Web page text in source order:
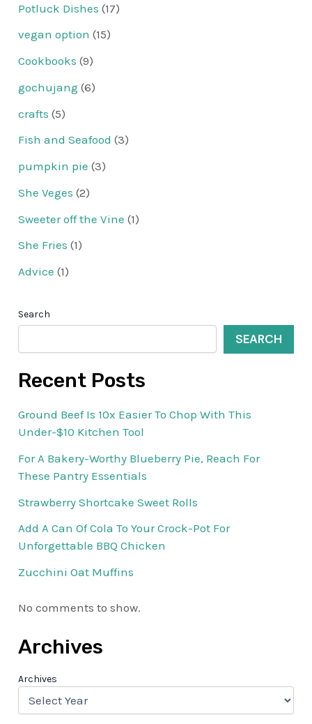
Potluck Dishes (17)
vegan option (15)
Cookbooks (9)
gochujang (6)
crafts (5)
Fish and Seafood (3)
pumpkin pie (3)
She Veges (2)
Sweeter off the Vine (1)
She Fries (1)
Advice (1)
Search
SEARCH
Recent Posts
Ground Beef Is 10x Easier To Chop With This
Under-$10 Kitchen Tool
For A Bakery-Worthy Blueberry Pie, Reach For
These Pantry Essentials
Strawberry Shortcake Sweet Rolls
Add A Can Of Cola To Your Crock-Pot For
Unforgettable BBQ Chicken
Zucchini Oat Muffins
No comments to show.
Archives
Archives